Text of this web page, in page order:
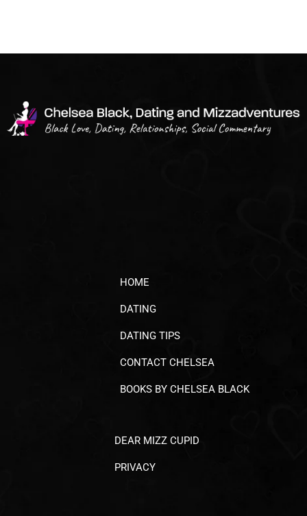
HOME
DATING
DATING TIPS
CONTACT CHELSEA
BOOKS BY CHELSEA BLACK
DEAR MIZZ CUPID
PRIVACY